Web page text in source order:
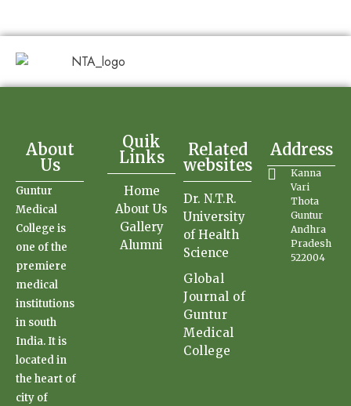
Guntur
Medical
College is
one of the
premiere
medical
institutions
in south
India. It is
located in
the heart of
city of
About
Us
Quik
Links
Home
About Us
Gallery
Alumni
Related
websites
Dr. N.T.R.
University
of Health
Science
Global
Journal of
Guntur
Medical
College
Address
Kanna
Vari
Thota
Guntur
Andhra
Pradesh
522004